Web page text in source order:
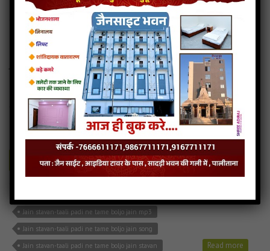
पारस प्यारो लागे नाकोड़ा वाह्लो लागे jain stavan
Jain stavan-taali padi ne tame boljo
categories :jain stavan mp3,parshwanath stavan
Jain stavan-taali padi ne tame boljo - jainsite
Play Download
Jain stavan-taali padi ne tame boljo jain mp3
Jain stavan-taali padi ne tame boljo jain song
Jain stavan-taali padi ne tame boljo jain stavan
Read more